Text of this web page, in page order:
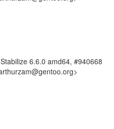
6.6.0 amd64, #940668